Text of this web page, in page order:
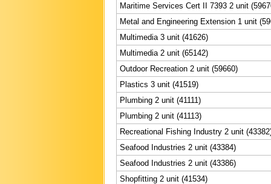
Maritime Services Cert II 7393 2 unit
Metal and Engineering Extension 1 unit
Multimedia 3 unit (41626)
Multimedia 2 unit (65142)
Outdoor Recreation 2 unit (59660)
Plastics 3 unit (41519)
Plumbing 2 unit (41111)
Plumbing 2 unit (41113)
Recreational Fishing Industry 2 unit
Seafood Industries 2 unit (43384)
Seafood Industries 2 unit (43386)
Shopfitting 2 unit (41534)